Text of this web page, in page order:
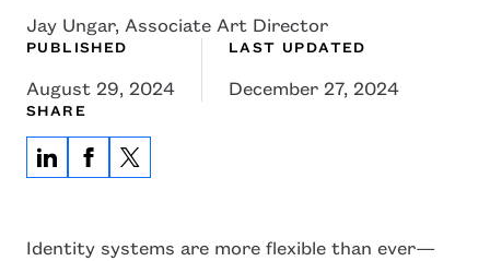
Jay Ungar, Associate Art Director
PUBLISHED
August 29, 2024
LAST UPDATED
December 27, 2024
SHARE
Identity systems are more flexible than ever—